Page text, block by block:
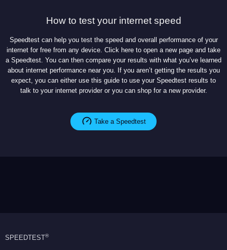
How to test your internet speed
Speedtest can help you test the speed and overall performance of your
internet for free from any device. Click here to open a new page and take
a Speedtest. You can then compare your results with what you’ve learned
about internet performance near you. If you aren’t getting the results you
expect, you can either use this guide to use your Speedtest results to
talk to your internet provider or you can shop for a new provider.
Take a Speedtest
SPEEDTEST®